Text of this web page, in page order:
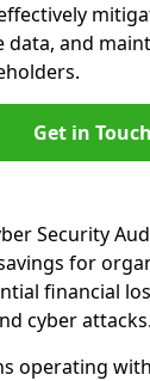
data, and
Get in Touch
Security
for
financial
cyber attacks.
operating